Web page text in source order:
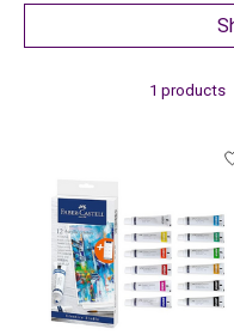
1 products